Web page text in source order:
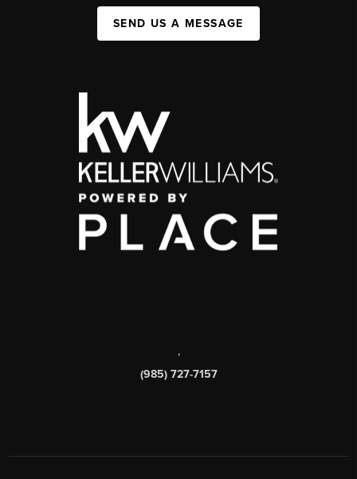
SEND US A MESSAGE
,
(985) 727-7157